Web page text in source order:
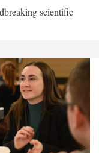
scientific